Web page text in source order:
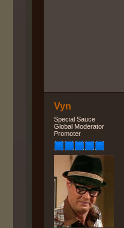
Vyn
Special Sauce
Global Moderator
Promoter